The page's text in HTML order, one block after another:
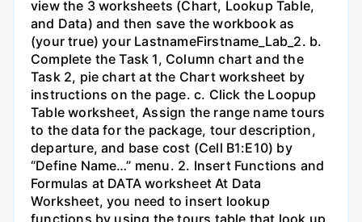
view the 3 worksheets (Chart, Lookup Table,
and Data) and then save the workbook as
(your true) your LastnameFirstname_Lab_2. b.
Complete the Task 1, Column chart and the
Task 2, pie chart at the Chart worksheet by
instructions on the page. c. Click the Loopup
Table worksheet, Assign the range name tours
to the data for the package, tour description,
departure, and base cost (Cell B1:E10) by
“Define Name…” menu. 2. Insert Functions and
Formulas at DATA worksheet At Data
Worksheet, you need to insert lookup
functions by using the tours table that look up